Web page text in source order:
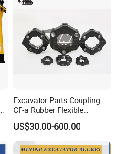
Excavator Parts Coupling
CF-a Rubber Flexible
Torsional Steel Universal
Shaft Coupling Centaflex
US$30.00-600.00